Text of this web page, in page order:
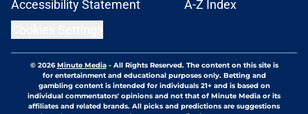
Accessibility Statement
A-Z Index
© 2026Minute Media- All Rights Reserved. The content on this site is
for entertainment and educational purposes only. Betting and
gambling content is intended for individuals 21+ and is based on
individual commentators' opinions and not that of Minute Media or its
affiliates and related brands. All picks and predictions are suggestions